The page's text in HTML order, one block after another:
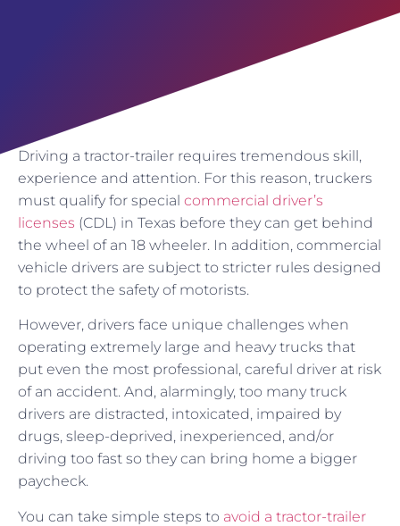
Driving a tractor-trailer requires tremendous skill,
experience and attention. For this reason, truckers
must qualify for special commercial driver’s
licenses (CDL) in Texas before they can get behind
the wheel of an 18 wheeler. In addition, commercial
vehicle drivers are subject to stricter rules designed
to protect the safety of motorists.
However, drivers face unique challenges when
operating extremely large and heavy trucks that
put even the most professional, careful driver at risk
of an accident. And, alarmingly, too many truck
drivers are distracted, intoxicated, impaired by
drugs, sleep-deprived, inexperienced, and/or
driving too fast so they can bring home a bigger
paycheck.
You can take simple steps to avoid a tractor-trailer